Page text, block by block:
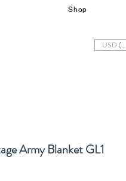
Shop
USD ($)
Army Blanket GL1